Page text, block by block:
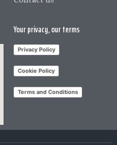
Your privacy, our terms
Privacy Policy
Cookie Policy
Terms and Conditions